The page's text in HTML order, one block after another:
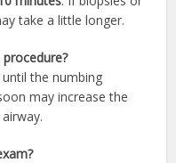
take a little longer.
until the numbing
may increase the